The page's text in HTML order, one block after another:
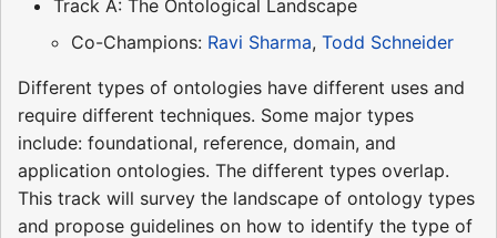
Track A: The Ontological Landscape
Co-Champions: Ravi Sharma, Todd Schneider
Different types of ontologies have different uses and
require different techniques. Some major types
include: foundational, reference, domain, and
application ontologies. The different types overlap.
This track will survey the landscape of ontology types
and propose guidelines on how to identify the type of